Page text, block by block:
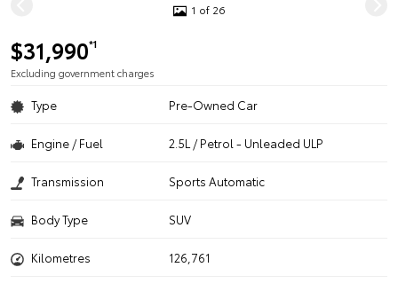
1 of 26
$31,990*1
Excluding government charges
Type Pre-Owned Car
Engine / Fuel 2.5L / Petrol - Unleaded ULP
Transmission Sports Automatic
Body Type SUV
Kilometres 126,761